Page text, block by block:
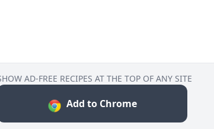
AD-FREE RECIPES AT THE TOP OF ANY SITE
Add to Chrome